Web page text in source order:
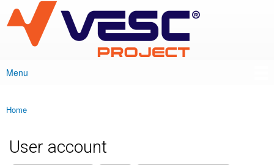
main
content
VESC Project
Main menu
Menu
You are here
Home
User account